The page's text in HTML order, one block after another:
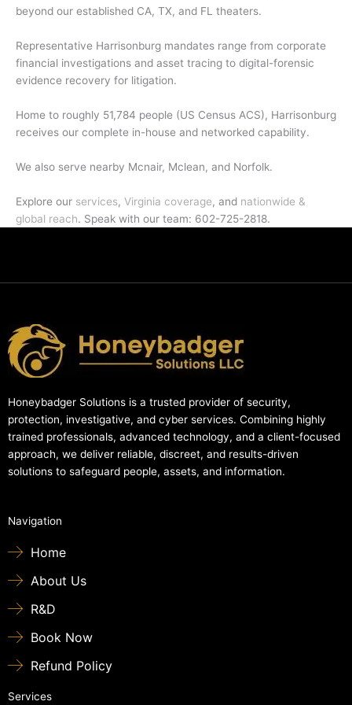
beyond our established CA, TX, and FL theaters.
Representative Harrisonburg mandates range from corporate
financial investigations and asset tracing to digital-forensic
evidence recovery for litigation.
Home to roughly 51,784 people (US Census ACS), Harrisonburg
receives our complete in-house and networked capability.
We also serve nearby Mcnair, Mclean, and Norfolk.
Explore our services, Virginia coverage, and nationwide &
global reach. Speak with our team: 602-725-2818.
Honeybadger Solutions is a trusted provider of security,
protection, investigative, and cyber services. Combining highly
trained professionals, advanced technology, and a client-focused
approach, we deliver reliable, discreet, and results-driven
solutions to safeguard people, assets, and information.
Navigation
Home
About Us
R&D
Book Now
Refund Policy
Services